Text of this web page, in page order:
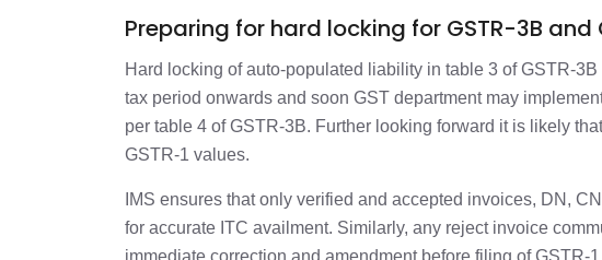
Preparing for hard locking for GSTR-3B and
Hard locking of auto-populated liability in table 3 of GSTR-
tax period onwards and soon GST department may
per table 4 of GSTR-3B. Further looking forward it is likely
GSTR-1 values.
IMS ensures that only verified and accepted invoices, DN,
for accurate ITC availment. Similarly, any reject invoice
immediate correction and amendment before filing of GSTR-